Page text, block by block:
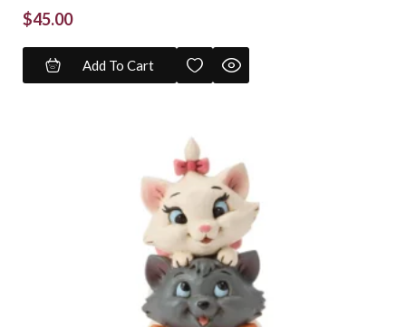
$45.00
Add To Cart